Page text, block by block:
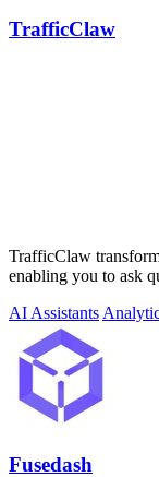
TrafficClaw
TrafficClaw
enabling you to ask
AI Assistants
Fusedash